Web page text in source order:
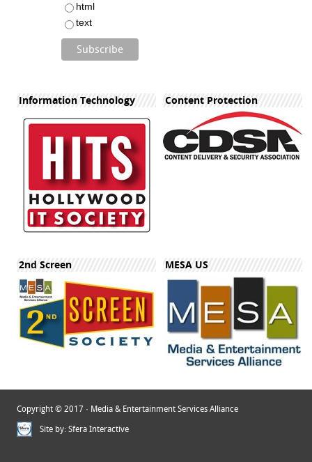
html
text
Information Technology Content Protection
2nd Screen MESA US
Copyright © 2017 · Media & Entertainment Services Alliance
Site by: Sfera Interactive